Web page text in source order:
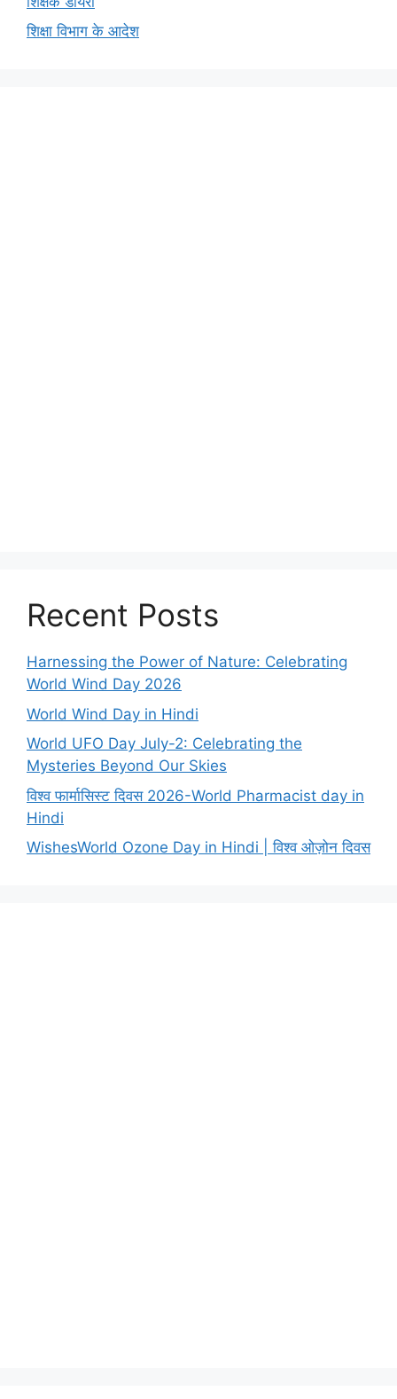
शिक्षा विभाग के आदेश
Recent Posts
Harnessing the Power of Nature: Celebrating
World Wind Day 2026
World Wind Day in Hindi
World UFO Day July-2: Celebrating the
Mysteries Beyond Our Skies
विश्व फार्मासिस्ट दिवस 2026-World Pharmacist day in
Hindi
WishesWorld Ozone Day in Hindi | विश्व ओज़ोन दिवस